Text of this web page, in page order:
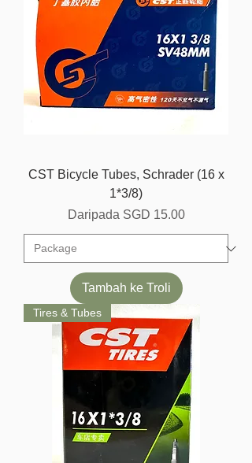
CST Bicycle Tubes, Schrader (16 x
1*3/8)
Daripada SGD 15.00
Harga Jualan
Tambah ke Troli
Tires & Tubes